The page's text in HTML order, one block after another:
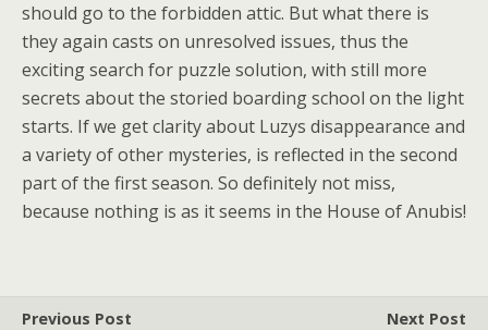
should go to the forbidden attic. But what there is
they again casts on unresolved issues, thus the
exciting search for puzzle solution, with still more
secrets about the storied boarding school on the light
starts. If we get clarity about Luzys disappearance and
a variety of other mysteries, is reflected in the second
part of the first season. So definitely not miss,
because nothing is as it seems in the House of Anubis!
Previous Post
Next Post